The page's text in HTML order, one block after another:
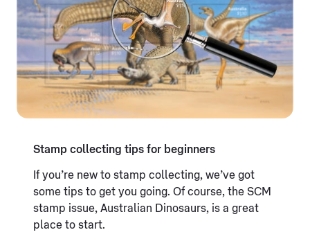
Stamp collecting tips for beginners
If you’re new to stamp collecting, we’ve got
some tips to get you going. Of course, the SCM
stamp issue, Australian Dinosaurs, is a great
place to start.